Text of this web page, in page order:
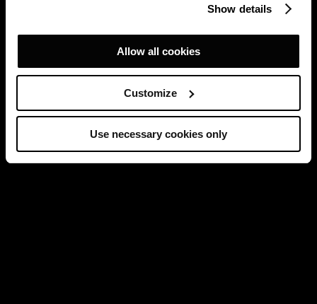
Show details
Allow all cookies
Customize
Use necessary cookies only